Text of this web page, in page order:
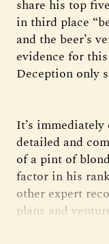
share his top
in third place
and the beer’s
evidence for
Deception only
It’s
detailed and
of a pint of
factor in his
other expert
plans and